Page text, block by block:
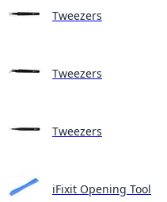
Tweezers
Tweezers
Tweezers
iFixit Opening Tool